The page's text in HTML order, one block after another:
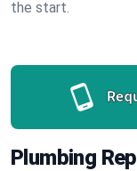
the start.
Plumbing